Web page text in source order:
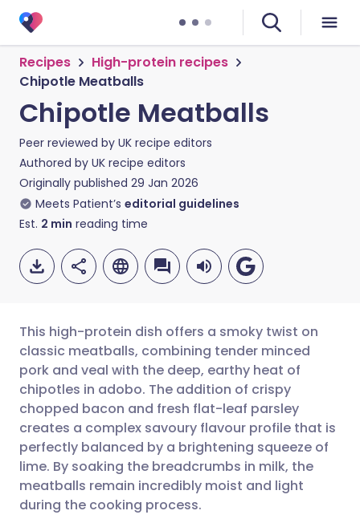
Recipes
High-protein recipes
Chipotle Meatballs
Chipotle Meatballs
Peer reviewed by UK recipe editors
Authored by UK recipe editors
Originally published 29 Jan 2026
Meets Patient’s editorial guidelines
Est. 2 min reading time
Share via email
Share via Facebook
Share via LinkedIn
Share via X
🇬🇧 English 🇩🇪 Deutsch
🇪🇸 Español 🇫🇷 Français
🇮🇹 Italiano 🇵🇹
🇮🇳 हिन्दी
This high-protein dish offers a smoky twist on
classic meatballs, combining tender minced
pork and veal with the deep, earthy heat of
chipotles in adobo. The addition of crispy
chopped bacon and fresh flat-leaf parsley
creates a complex savoury flavour profile that is
perfectly balanced by a brightening squeeze of
lime. By soaking the breadcrumbs in milk, the
meatballs remain incredibly moist and light
during the cooking process.